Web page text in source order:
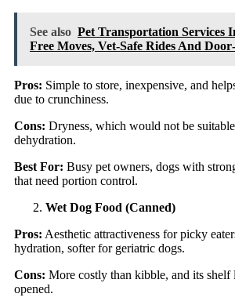
See also Pet Transportation Services
Free Moves, Vet-Safe Rides And
Pros: Simple to store, inexpensive, and
due to crunchiness.
Cons: Dryness, which would not be
dehydration.
Best For: Busy pet owners, dogs with
that need portion control.
Wet Dog Food (Canned)
Pros: Aesthetic attractiveness for picky
hydration, softer for geriatric dogs.
Cons: More costly than kibble, and its shelf
opened.